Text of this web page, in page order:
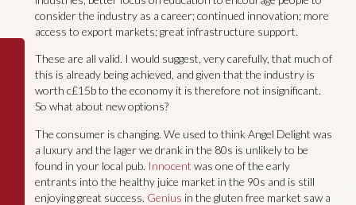
consider the industry as a career; continued innovation; more
access to export markets; great infrastructure support.
These are all valid. I would suggest, very carefully, that much of
this is already being achieved, and given that the industry is
worth c£15b to the economy it is therefore not insignificant.
So what about new options?
The consumer is changing. We used to think Angel Delight was
a luxury and the lager we drank in the 80s is unlikely to be
found in your local pub. Innocent was one of the early
entrants into the healthy juice market in the 90s and is still
enjoying great success. Genius in the gluten free market saw a